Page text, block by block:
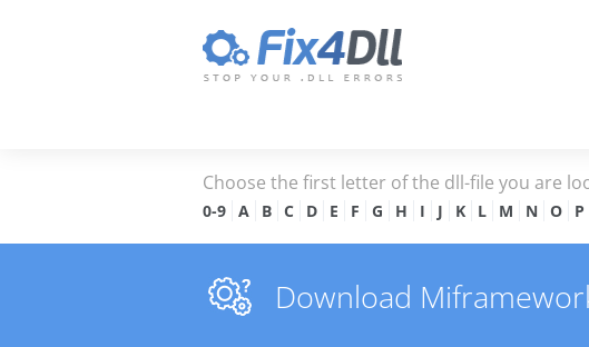
Choose the first letter of the dll-file you are
0-9 A B C D E F G H I J K L M N O P
Download